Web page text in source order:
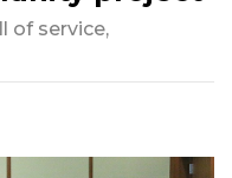
of service,